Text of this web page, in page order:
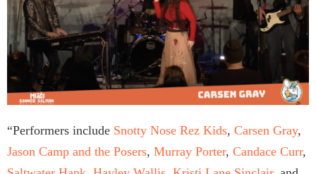
“Performers include Snotty Nose Rez Kids, Carsen Gray,
Jason Camp and the Posers, Murray Porter, Candace Curr,